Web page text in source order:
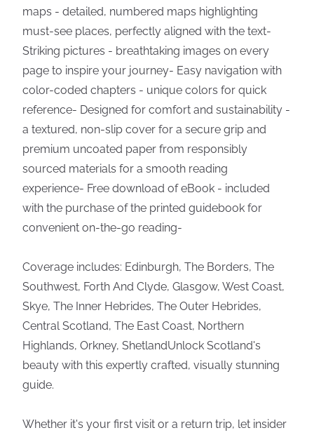
maps - detailed, numbered maps highlighting
must-see places, perfectly aligned with the text-
Striking pictures - breathtaking images on every
page to inspire your journey- Easy navigation with
color-coded chapters - unique colors for quick
reference- Designed for comfort and sustainability -
a textured, non-slip cover for a secure grip and
premium uncoated paper from responsibly
sourced materials for a smooth reading
experience- Free download of eBook - included
with the purchase of the printed guidebook for
convenient on-the-go reading-
Coverage includes: Edinburgh, The Borders, The
Southwest, Forth And Clyde, Glasgow, West Coast,
Skye, The Inner Hebrides, The Outer Hebrides,
Central Scotland, The East Coast, Northern
Highlands, Orkney, ShetlandUnlock Scotland's
beauty with this expertly crafted, visually stunning
guide.
Whether it's your first visit or a return trip, let insider